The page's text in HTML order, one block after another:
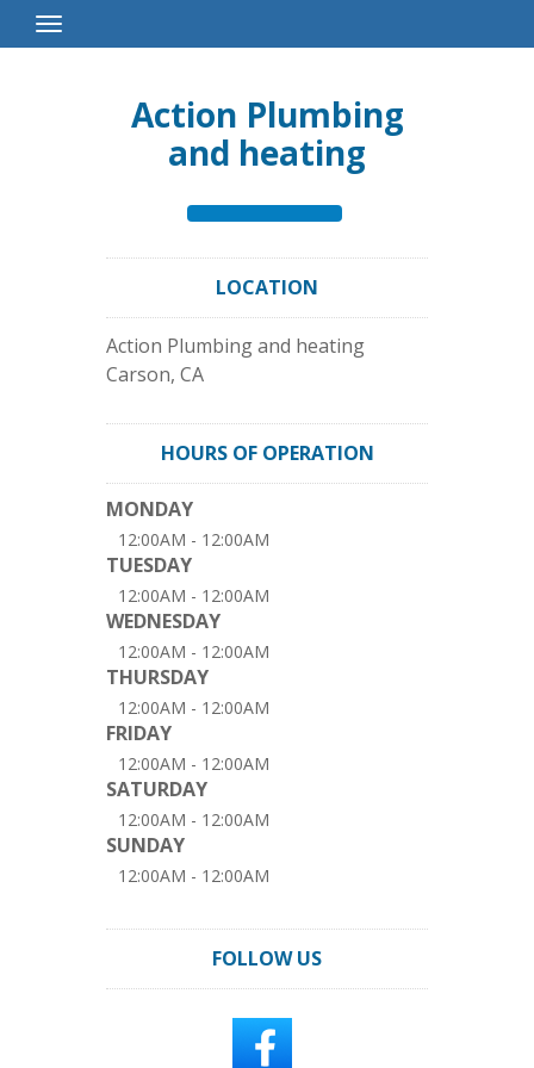
Toggle
Navigation
Action Plumbing
and heating
LOCATION
Action Plumbing and heating
Carson, CA
HOURS OF OPERATION
MONDAY
12:00AM - 12:00AM
TUESDAY
12:00AM - 12:00AM
WEDNESDAY
12:00AM - 12:00AM
THURSDAY
12:00AM - 12:00AM
FRIDAY
12:00AM - 12:00AM
SATURDAY
12:00AM - 12:00AM
SUNDAY
12:00AM - 12:00AM
FOLLOW US